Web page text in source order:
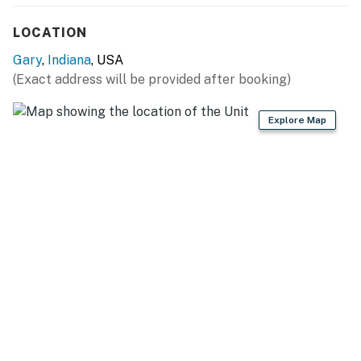
South Shore Marina (9 miles)
PLACE YOUR BETS: Hard Rock Casino Northern
Indiana (15 miles), Ameristar Casino East Chicago (17
miles), Horseshoe Hammond (24 miles), Caesars
Entertainment (24 miles), Wind Creek Chicago
LOCATION
Gary, Indiana, USA
(Exact address will be provided after booking)
Explore Map